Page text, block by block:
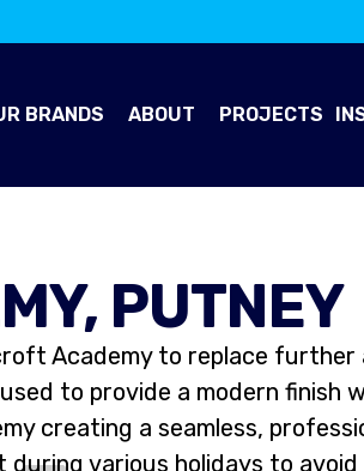
BRANDS ABOUT PROJECTS
PUTNEY
Academy to replace
to provide a modern finish
creating a seamless,
various holidays to avoid